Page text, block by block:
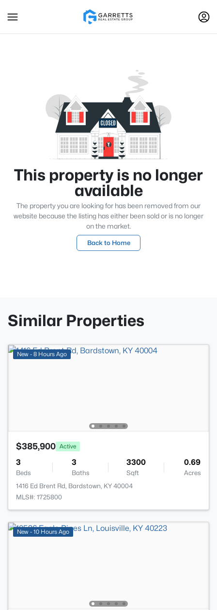
This property is no longer
available
The property you are looking for has been removed from our
website because the listing has either been sold or is no longer
on the market.
Back to Home
Similar Properties
New - 8 Hours Ago
$385,900 Active
3
Beds
3
Baths
3300
Sqft
0.69
Acres
1416 Ed Brent Rd, Bardstown, KY 40004
MLS#: 1725800
New - 10 Hours Ago